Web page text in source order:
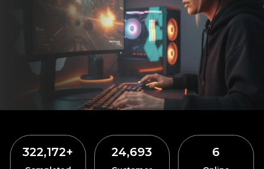
322,172+ 24,693 6